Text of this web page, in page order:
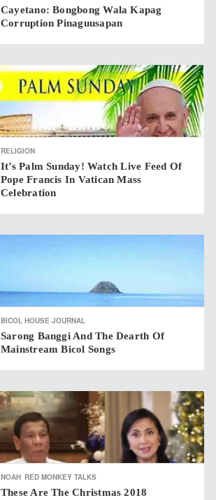
Cayetano: Bongbong Wala Kapag
Corruption Pinaguusapan
RELIGION
It’s Palm Sunday! Watch Live Feed Of
Pope Francis In Vatican Mass
Celebration
BICOL HOUSE JOURNAL
Sarong Banggi And The Dearth Of
Mainstream Bicol Songs
NOAH RED MONKEY TALKS
These Are The Christmas 2018